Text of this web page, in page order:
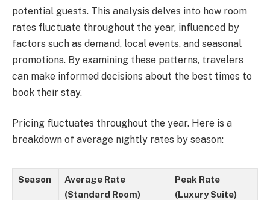
potential guests. This analysis delves into how room
rates fluctuate throughout the year, influenced by
factors such as demand, local events, and seasonal
promotions. By examining these patterns, travelers
can make informed decisions about the best times to
book their stay.
Pricing fluctuates throughout the year. Here is a
breakdown of average nightly rates by season:
Season
Average Rate
(Standard Room)
Peak Rate
(Luxury Suite)